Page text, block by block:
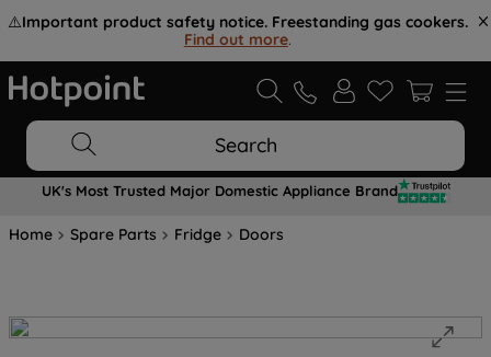
⚠️Important product safety notice. Freestanding gas cookers.
Find out more.
Search
UK's Most Trusted Major Domestic Appliance Brand
Home Spare Parts Fridge Doors